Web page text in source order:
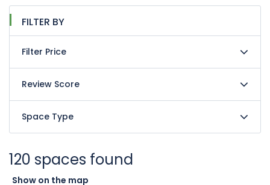
FILTER BY
Filter Price
Review Score
Space Type
120 spaces found
Show on the map